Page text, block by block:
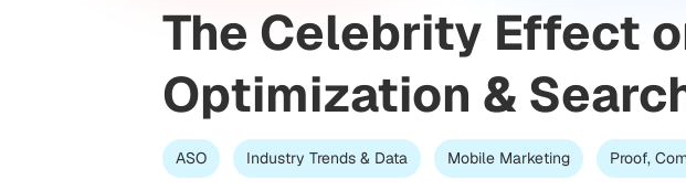
The Celebrity Effect
Optimization &
ASO Industry Trends & Data Mobile Marketing Proof,